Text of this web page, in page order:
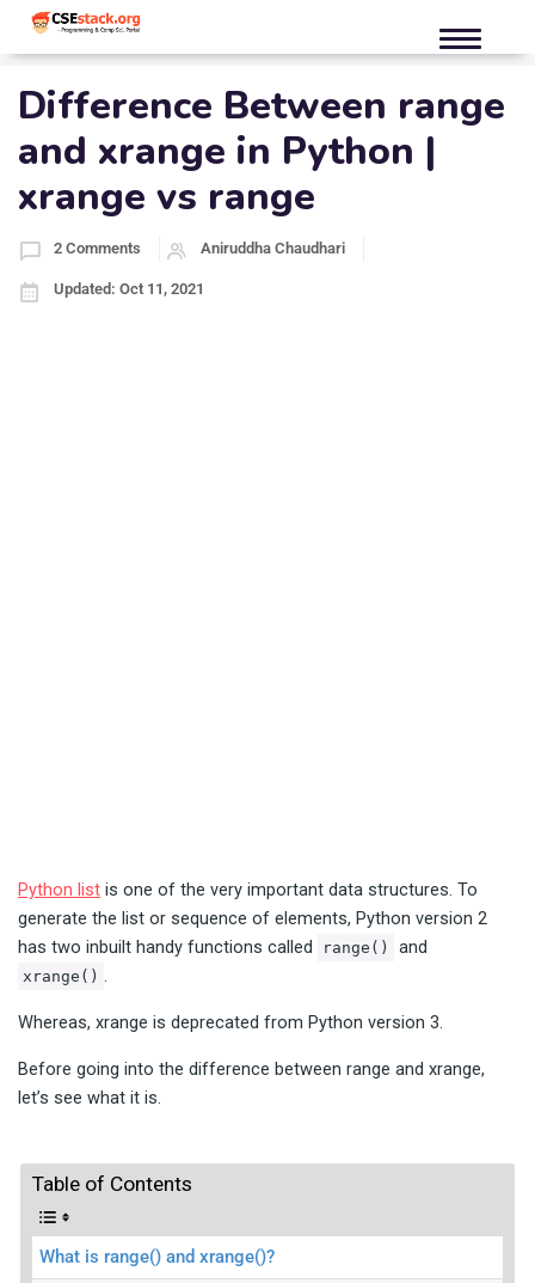
Difference Between range
and xrange in Python |
xrange vs range
2 Comments Aniruddha Chaudhari
Updated: Oct 11, 2021
Python list is one of the very important data structures. To
generate the list or sequence of elements, Python version 2
has two inbuilt handy functions called
range() and
xrange() .
Whereas, xrange is deprecated from Python version 3.
Before going into the difference between range and xrange,
let’s see what it is.
Table of Contents
What is range() and xrange()?